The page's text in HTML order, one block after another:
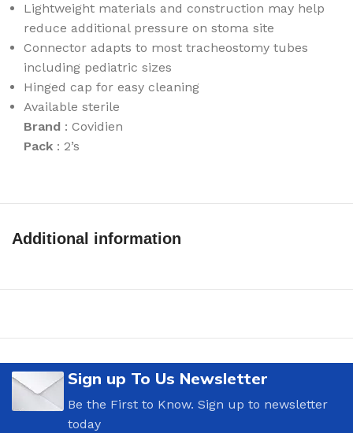
Lightweight materials and construction may help
reduce additional pressure on stoma site
Connector adapts to most tracheostomy tubes
including pediatric sizes
Hinged cap for easy cleaning
Available sterile
Brand : Covidien
Pack : 2’s
Additional information
Sign up To Us Newsletter
Be the First to Know. Sign up to newsletter
today